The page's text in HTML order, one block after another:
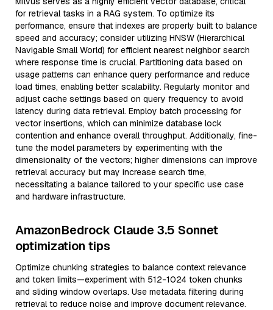
for retrieval tasks in a RAG system. To optimize its
performance, ensure that indexes are properly built to balance
speed and accuracy; consider utilizing HNSW (Hierarchical
Navigable Small World) for efficient nearest neighbor search
where response time is crucial. Partitioning data based on
usage patterns can enhance query performance and reduce
load times, enabling better scalability. Regularly monitor and
adjust cache settings based on query frequency to avoid
latency during data retrieval. Employ batch processing for
vector insertions, which can minimize database lock
contention and enhance overall throughput. Additionally, fine-
tune the model parameters by experimenting with the
dimensionality of the vectors; higher dimensions can improve
retrieval accuracy but may increase search time,
necessitating a balance tailored to your specific use case
and hardware infrastructure.
AmazonBedrock Claude 3.5 Sonnet
optimization tips
Optimize chunking strategies to balance context relevance
and token limits—experiment with 512-1024 token chunks
and sliding window overlaps. Use metadata filtering during
retrieval to reduce noise and improve document relevance.